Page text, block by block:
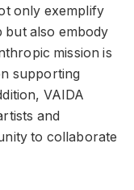
only exemplify
but also embody
mission is
supporting
VAIDA
and
to collaborate